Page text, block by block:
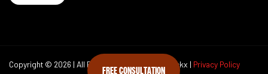
FREE CONSULTATION
Copyright © 2026 | All Rights Reserved Brand Clickx | Privacy Policy